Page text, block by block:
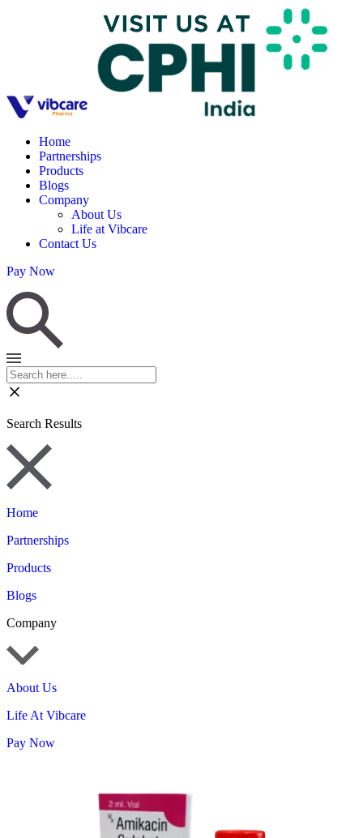
Home
Partnerships
Products
Blogs
Company
About Us
Life at Vibcare
Contact Us
Pay Now
Search Results
Home
Partnerships
Products
Blogs
Company
About Us
Life At Vibcare
Pay Now